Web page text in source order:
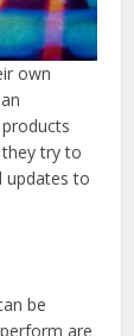
own
try to
updates to
be
are